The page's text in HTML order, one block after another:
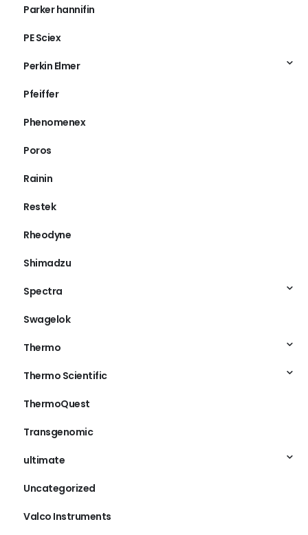
Parker hannifin
PE Sciex
Perkin Elmer
Pfeiffer
Phenomenex
Poros
Rainin
Restek
Rheodyne
Shimadzu
Spectra
Swagelok
Thermo
Thermo Scientific
ThermoQuest
Transgenomic
ultimate
Uncategorized
Valco Instruments